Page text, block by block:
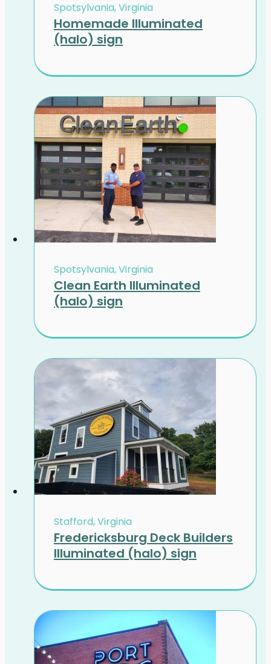
Homemade Illuminated
(halo) sign
Spotsylvania, Virginia
Clean Earth Illuminated
(halo) sign
Spotsylvania, Virginia
Fredericksburg Deck Builders
Illuminated (halo) sign
Stafford, Virginia